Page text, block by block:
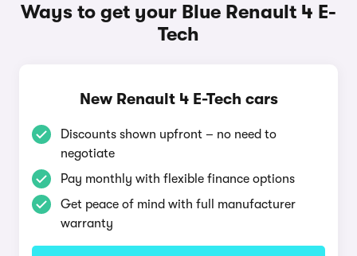
Ways to get your Blue Renault 4 E-
Tech
New Renault 4 E-Tech cars
Discounts shown upfront – no need to
negotiate
Pay monthly with flexible finance options
Get peace of mind with full manufacturer
warranty